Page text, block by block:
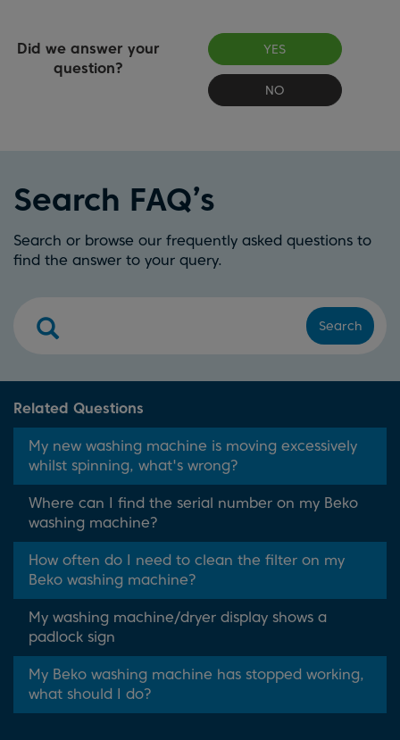
Did we answer your
question?
YES
NO
Search FAQ’s
Search or browse our frequently asked questions to
find the answer to your query.
Search
Related Questions
My new washing machine is moving excessively
whilst spinning, what's wrong?
Where can I find the serial number on my Beko
washing machine?
How often do I need to clean the filter on my
Beko washing machine?
My washing machine/dryer display shows a
padlock sign
My Beko washing machine has stopped working,
what should I do?